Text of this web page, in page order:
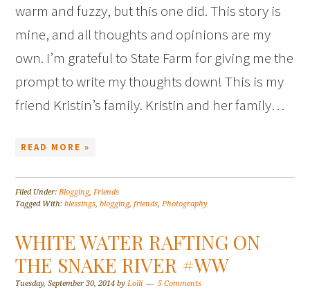
warm and fuzzy, but this one did. This story is
mine, and all thoughts and opinions are my
own. I’m grateful to State Farm for giving me the
prompt to write my thoughts down! This is my
friend Kristin’s family. Kristin and her family…
READ MORE »
Filed Under:Blogging,Friends
Tagged With:blessings,blogging,friends,Photography
WHITE WATER RAFTING ON
THE SNAKE RIVER #WW
Tuesday, September 30, 2014 byLolli 5 Comments